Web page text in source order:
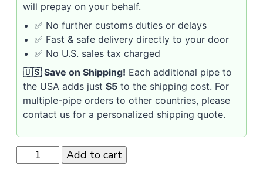
will prepay on your behalf.
✅ No further customs duties or delays
✅ Fast & safe delivery directly to your door
✅ No U.S. sales tax charged
🇺🇸 Save on Shipping! Each additional pipe to
the USA adds just $5 to the shipping cost. For
multiple-pipe orders to other countries, please
contact us for a personalized shipping quote.
Vauen
Auenland
Add to cart